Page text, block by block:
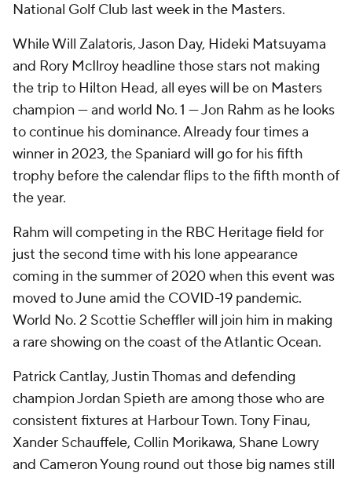
National Golf Club last week in the Masters.
While Will Zalatoris, Jason Day, Hideki Matsuyama
and Rory McIlroy headline those stars not making
the trip to Hilton Head, all eyes will be on Masters
champion — and world No. 1 — Jon Rahm as he looks
to continue his dominance. Already four times a
winner in 2023, the Spaniard will go for his fifth
trophy before the calendar flips to the fifth month of
the year.
Rahm will competing in the RBC Heritage field for
just the second time with his lone appearance
coming in the summer of 2020 when this event was
moved to June amid the COVID-19 pandemic.
World No. 2 Scottie Scheffler will join him in making
a rare showing on the coast of the Atlantic Ocean.
Patrick Cantlay, Justin Thomas and defending
champion Jordan Spieth are among those who are
consistent fixtures at Harbour Town. Tony Finau,
Xander Schauffele, Collin Morikawa, Shane Lowry
and Cameron Young round out those big names still